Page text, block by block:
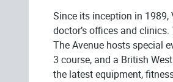
Since its inception in
doctor’s offices and
The Avenue hosts special
3 course, and a British
the latest equipment,